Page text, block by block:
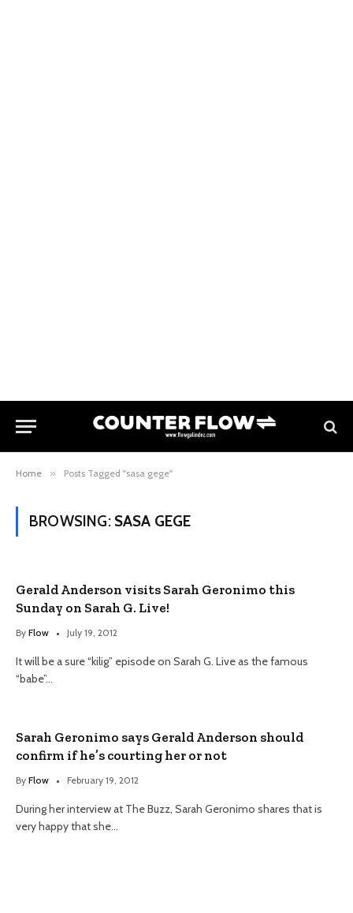
Home » Posts Tagged "sasa gege"
BROWSING: SASA GEGE
Gerald Anderson visits Sarah Geronimo this
Sunday on Sarah G. Live!
By Flow July 19, 2012
It will be a sure “kilig” episode on Sarah G. Live as the famous
“babe”…
Sarah Geronimo says Gerald Anderson should
confirm if he’s courting her or not
By Flow February 19, 2012
During her interview at The Buzz, Sarah Geronimo shares that is
very happy that she…